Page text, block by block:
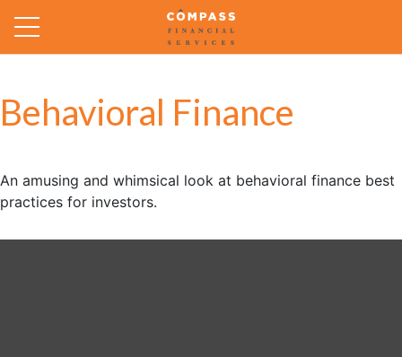
Behavioral Finance
An amusing and whimsical look at behavioral finance best
practices for investors.